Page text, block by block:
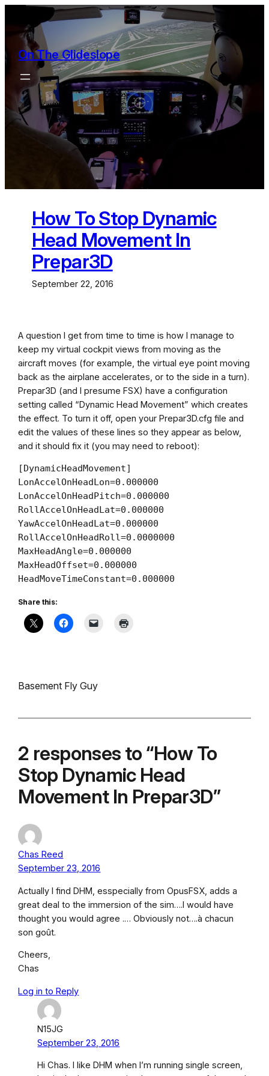
content
On The Glideslope
How To Stop Dynamic
Head Movement In
Prepar3D
September 22, 2016
A question I get from time to time is how I manage to
keep my virtual cockpit views from moving as the
aircraft moves (for example, the virtual eye point moving
back as the airplane accelerates, or to the side in a turn).
Prepar3D (and I presume FSX) have a configuration
setting called “Dynamic Head Movement” which creates
the effect. To turn it off, open your Prepar3D.cfg file and
edit the values of these lines so they appear as below,
and it should fix it (you may need to reboot):
[DynamicHeadMovement]
LonAccelOnHeadLon=0.000000
LonAccelOnHeadPitch=0.000000
RollAccelOnHeadLat=0.000000
YawAccelOnHeadLat=0.000000
RollAccelOnHeadRoll=0.0000000
MaxHeadAngle=0.000000
MaxHeadOffset=0.000000
HeadMoveTimeConstant=0.000000
Share this:
Basement Fly Guy
2 responses to “How To
Stop Dynamic Head
Movement In Prepar3D”
Chas Reed
September 23, 2016
Actually I find DHM, esspecially from OpusFSX, adds a
great deal to the immersion of the sim….I would have
thought you would agree .… Obviously not….à chacun
son goût.
Cheers,
Chas
Log in to Reply
N15JG
September 23, 2016
Hi Chas. I like DHM when I’m running single screen,